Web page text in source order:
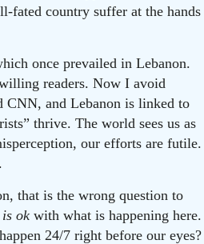
fated country suffer at the hands
once prevailed in Lebanon.
readers. Now I avoid
CNN, and Lebanon is linked to
thrive. The world sees us as
our efforts are futile.
that is the wrong question to
ok with what is happening here.
24/7 right before our eyes?